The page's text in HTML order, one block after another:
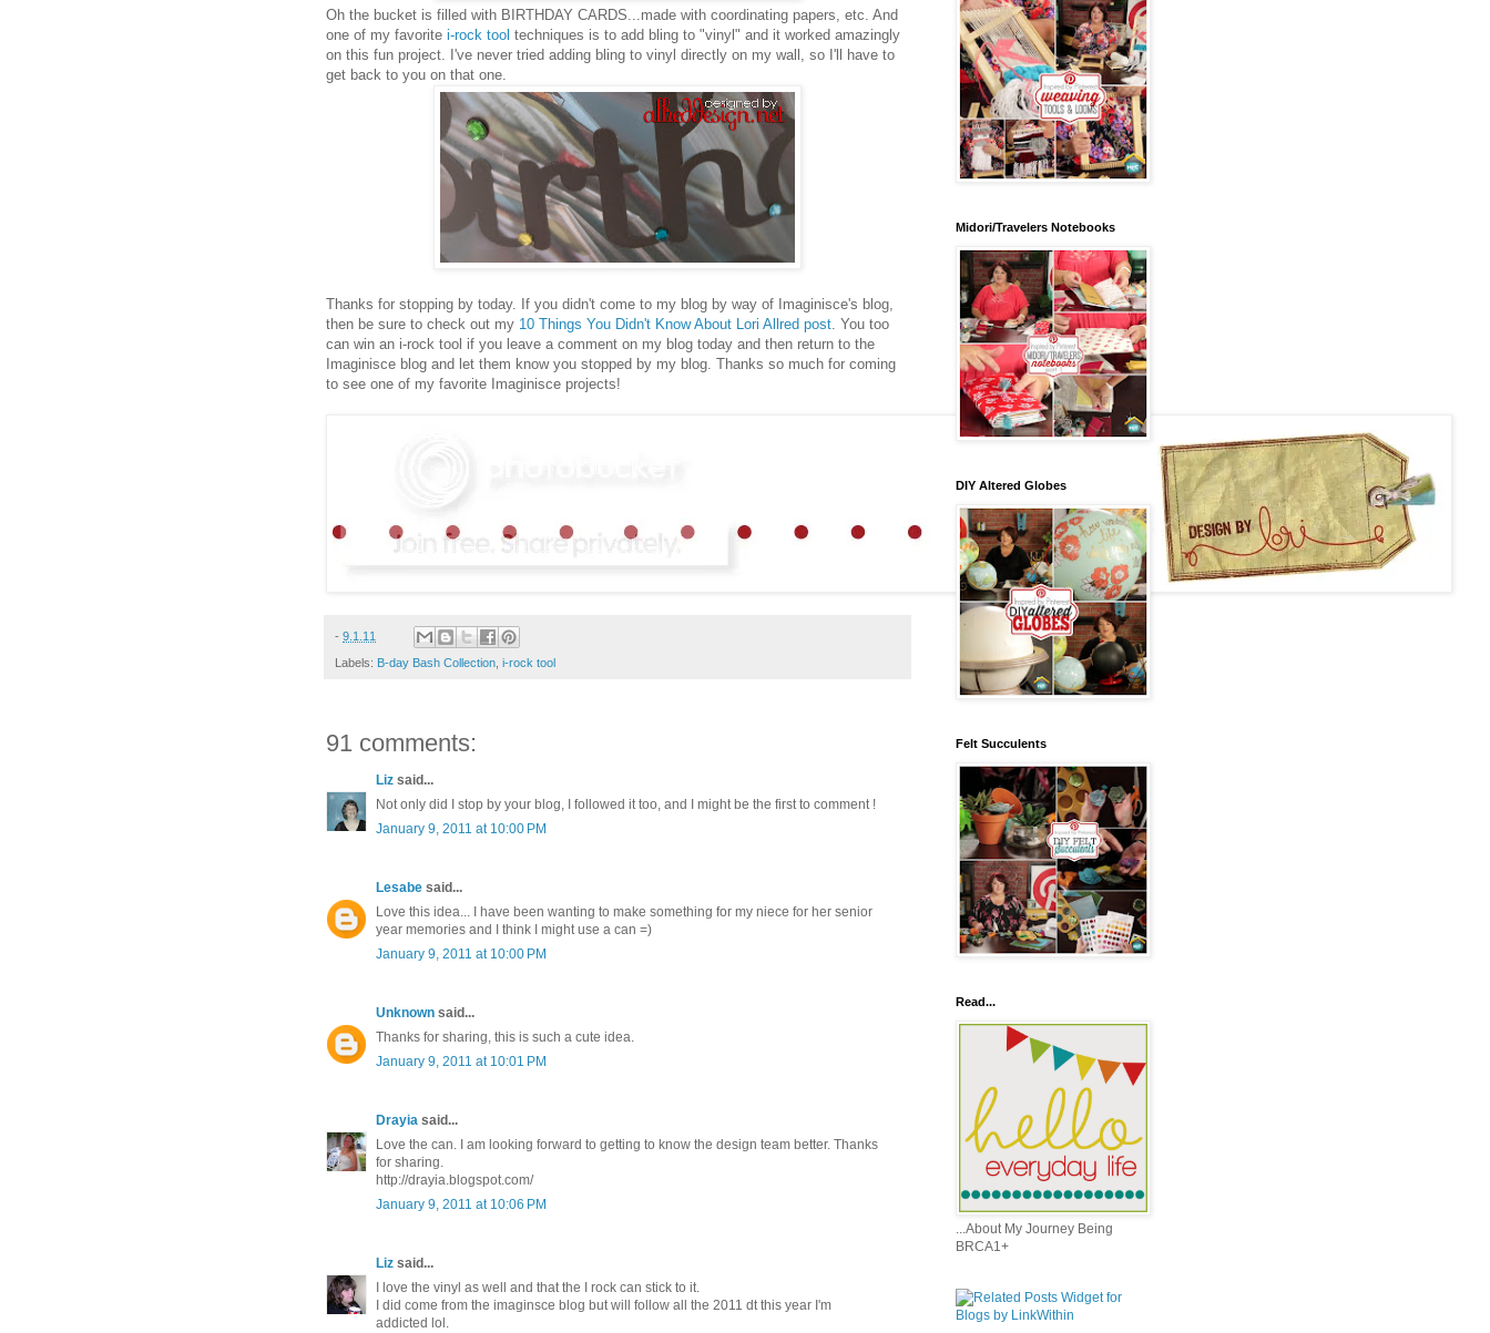
Oh the bucket is filled with BIRTHDAY CARDS...made with coordinating papers, etc. And
one of my favorite i-rock tool techniques is to add bling to "vinyl" and it worked amazingly
on this fun project. I've never tried adding bling to vinyl directly on my wall, so I'll have to
get back to you on that one.
Thanks for stopping by today. If you didn't come to my blog by way of Imaginisce's blog,
then be sure to check out my 10 Things You Didn't Know About Lori Allred post . You too
can win an i-rock tool if you leave a comment on my blog today and then return to the
Imaginisce blog and let them know you stopped by my blog. Thanks so much for coming
to see one of my favorite Imaginisce projects!
- 9.1.11
Labels: B-day Bash Collection i-rock tool
91 comments:
Liz said...
Not only did I stop by your blog, I followed it too, and I might be the first to comment !
January 9, 2011 at 10:00 PM
Lesabe said...
Love this idea... I have been wanting to make something for my niece for her senior
year memories and I think I might use a can =)
January 9, 2011 at 10:00 PM
Unknown said...
Thanks for sharing, this is such a cute idea.
January 9, 2011 at 10:01 PM
Drayia said...
Love the can. I am looking forward to getting to know the design team better. Thanks
for sharing.
http://drayia.blogspot.com/
January 9, 2011 at 10:06 PM
Liz said...
I love the vinyl as well and that the I rock can stick to it.
I did come from the imaginsce blog but will follow all the 2011 dt this year I'm
addicted lol.
Midori/Travelers Notebooks
DIY Altered Globes
Felt Succulents
Read...
...About My Journey Being
BRCA1+